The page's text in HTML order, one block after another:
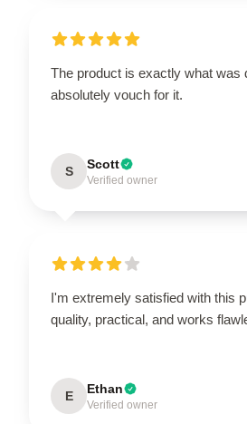
The product is exactly what was
absolutely vouch for it.
S Scott
Verified owner
I'm extremely satisfied with this
quality, practical, and works
E Ethan
Verified owner